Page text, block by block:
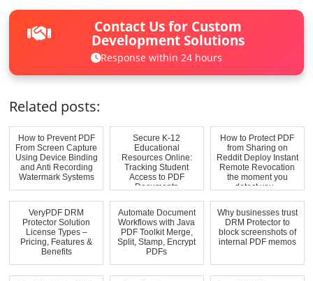
Contact Us for Custom
Development Solutions
Response within 24 hours
Related posts:
How to Prevent PDF
From Screen Capture
Using Device Binding
and Anti Recording
Watermark Systems
Secure K-12
Educational
Resources Online:
Tracking Student
Access to PDF
Documents
How to Protect PDF
from Sharing on
Reddit Deploy Instant
Remote Revocation
the moment you
detect you...
VeryPDF DRM
Protector Solution
License Types –
Pricing, Features &
Benefits
Automate Document
Workflows with Java
PDF Toolkit Merge,
Split, Stamp, Encrypt
PDFs
Why businesses trust
DRM Protector to
block screenshots of
internal PDF memos